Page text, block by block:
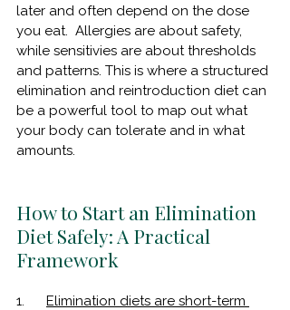
later and often depend on the dose
you eat.  Allergies are about safety,
while sensitivies are about thresholds
and patterns. This is where a structured
elimination and reintroduction diet can
be a powerful tool to map out what
your body can tolerate and in what
amounts.
How to Start an Elimination
Diet Safely: A Practical
Framework
1. Elimination diets are short-term